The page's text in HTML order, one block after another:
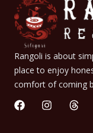
Rangoli is about
place to enjoy
comfort of coming
F
a
I T
h